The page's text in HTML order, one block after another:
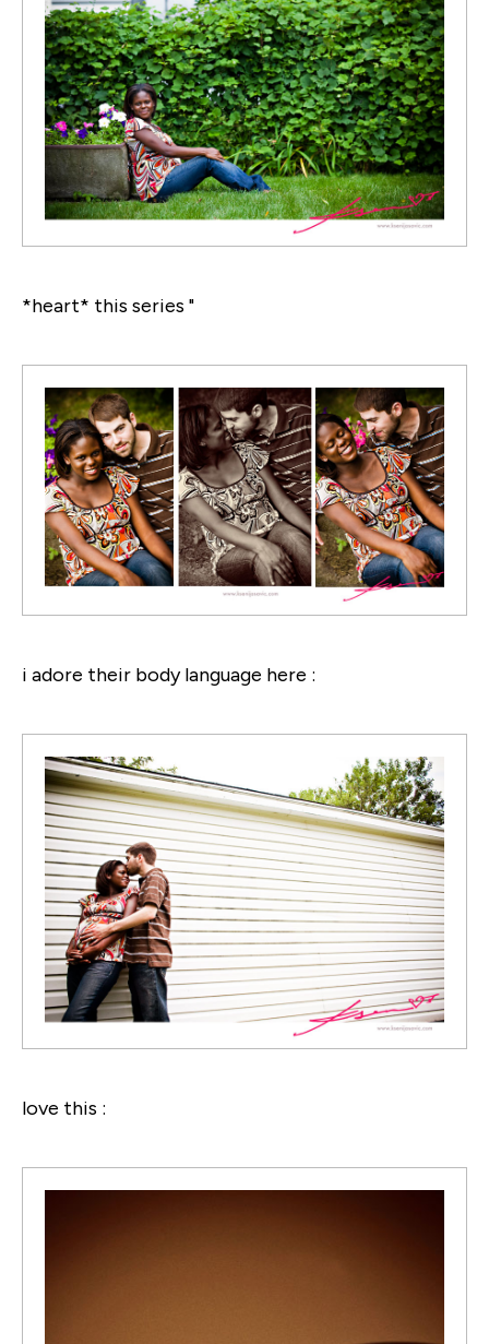
*heart* this series "
i adore their body language here :
love this :